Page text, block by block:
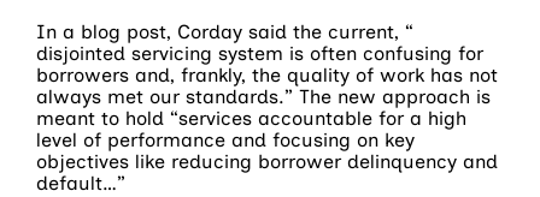
In a blog post, Corday said the current, “
disjointed servicing system is often confusing for
borrowers and, frankly, the quality of work has not
always met our standards.” The new approach is
meant to hold “services accountable for a high
level of performance and focusing on key
objectives like reducing borrower delinquency and
default…”